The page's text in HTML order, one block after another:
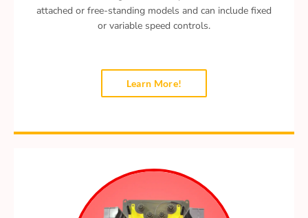
attached or free-standing models and can include fixed
or variable speed controls.
Learn More!